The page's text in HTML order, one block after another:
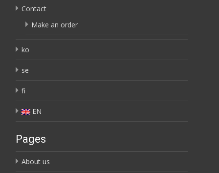
Contact
Make an order
ko
se
fi
EN
Pages
About us